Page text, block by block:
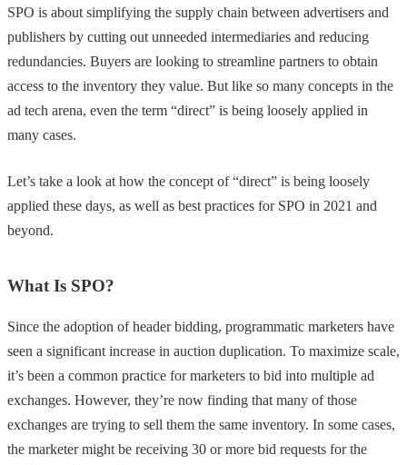
SPO is about simplifying the supply chain between advertisers and
publishers by cutting out unneeded intermediaries and reducing
redundancies. Buyers are looking to streamline partners to obtain
access to the inventory they value. But like so many concepts in the
ad tech arena, even the term “direct” is being loosely applied in
many cases.
Let’s take a look at how the concept of “direct” is being loosely
applied these days, as well as best practices for SPO in 2021 and
beyond.
What Is SPO?
Since the adoption of header bidding, programmatic marketers have
seen a significant increase in auction duplication. To maximize scale,
it’s been a common practice for marketers to bid into multiple ad
exchanges. However, they’re now finding that many of those
exchanges are trying to sell them the same inventory. In some cases,
the marketer might be receiving 30 or more bid requests for the